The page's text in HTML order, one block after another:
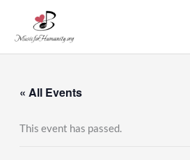
content
« All Events
This event has passed.